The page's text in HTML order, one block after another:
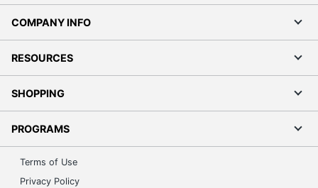
COMPANY INFO
RESOURCES
SHOPPING
PROGRAMS
Terms of Use
Privacy Policy